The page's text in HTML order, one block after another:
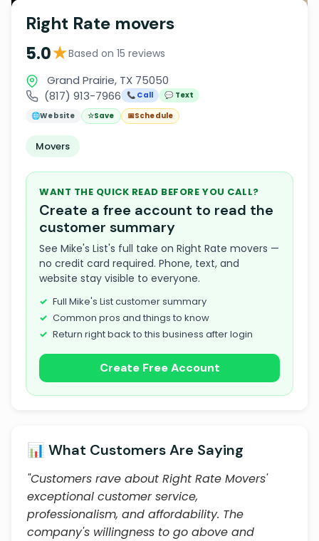
Right Rate movers
5.0★Based on 15 reviews
Grand Prairie, TX 75050
(817) 913-7966
📞 Call
💬 Text
🌐Website ☆Save 📅Schedule
Movers
WANT THE QUICK READ BEFORE YOU CALL?
Create a free account to read the
customer summary
See Mike's List's full take on Right Rate movers —
no credit card required. Phone, text, and
website stay visible to everyone.
Full Mike's List customer summary
Common pros and things to know
Return right back to this business after login
Create Free Account
📊 What Customers Are Saying
"Customers rave about Right Rate Movers'
exceptional customer service,
professionalism, and affordability. The
company's willingness to go above and